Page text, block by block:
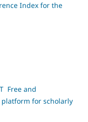
Index for the
Free and
for scholarly